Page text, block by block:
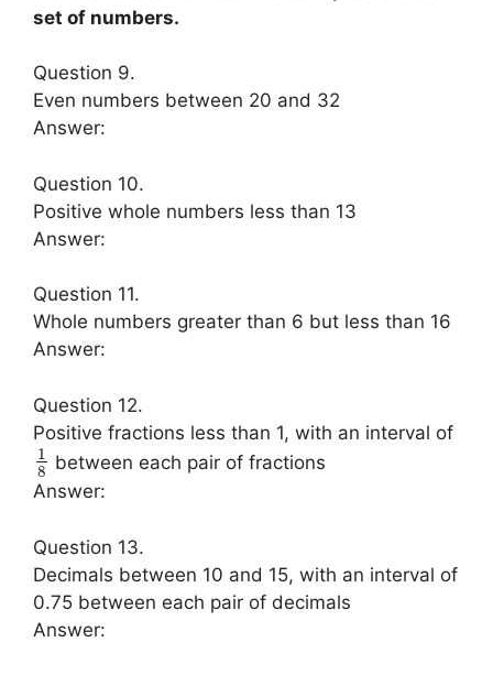
set of numbers.
Question 9.
Even numbers between 20 and 32
Answer:
Question 10.
Positive whole numbers less than 13
Answer:
Question 11.
Whole numbers greater than 6 but less than 16
Answer:
Question 12.
Positive fractions less than 1, with an interval of
1
8 between each pair of fractions
Answer:
Question 13.
Decimals between 10 and 15, with an interval of
0.75 between each pair of decimals
Answer: